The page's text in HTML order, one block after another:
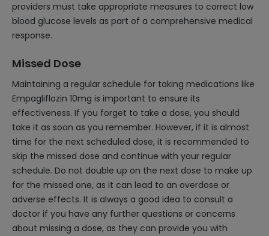
providers must take appropriate measures to correct low
blood glucose levels as part of a comprehensive medical
response.
Missed Dose
Maintaining a regular schedule for taking medications like
Empagliflozin 10mg is important to ensure its
effectiveness. If you forget to take a dose, you should
take it as soon as you remember. However, if it is almost
time for the next scheduled dose, it is recommended to
skip the missed dose and continue with your regular
schedule. Do not double up on the next dose to make up
for the missed one, as it can lead to an overdose or
adverse effects. It is always a good idea to consult a
doctor if you have any further questions or concerns
about missing a dose, as they can provide you with